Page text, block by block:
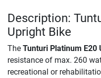
Description:
Upright Bike
The Tunturi Platinum E20
resistance of max. 260
recreational or